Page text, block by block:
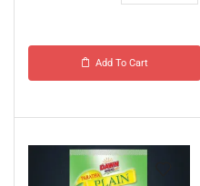
Add To Cart